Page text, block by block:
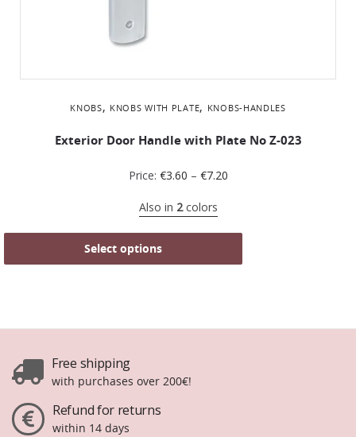
KNOBS, KNOBS WITH PLATE, KNOBS-HANDLES
Exterior Door Handle with Plate No Ζ-023
Price: €3.60 – €7.20
Also in 2colors
Select options
Free shipping
with purchases over 200€!
Refund for returns
within 14 days